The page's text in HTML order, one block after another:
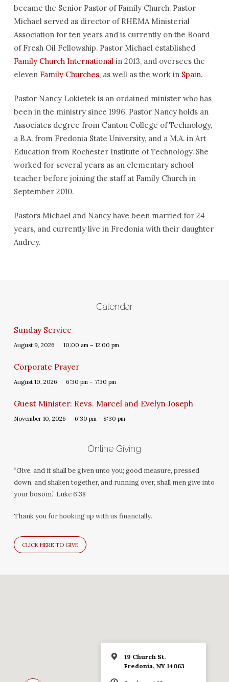
became the Senior Pastor of Family Church. Pastor
Michael served as director of RHEMA Ministerial
Association for ten years and is currently on the Board
of Fresh Oil Fellowship. Pastor Michael established
Family Church International in 2013, and oversees the
eleven Family Churches, as well as the work in Spain.
Pastor Nancy Lokietek is an ordained minister who has
been in the ministry since 1996. Pastor Nancy holds an
Associates degree from Canton College of Technology,
a B.A. from Fredonia State University, and a M.A. in Art
Education from Rochester Institute of Technology. She
worked for several years as an elementary school
teacher before joining the staff at Family Church in
September 2010.
Pastors Michael and Nancy have been married for 24
years, and currently live in Fredonia with their daughter
Audrey.
Calendar
Sunday Service
August 9, 2026 10:00 am – 12:00 pm
Corporate Prayer
August 10, 2026 6:30 pm – 7:30 pm
Guest Minister: Revs. Marcel and Evelyn Joseph
November 10, 2026 6:30 pm – 8:30 pm
Online Giving
“Give, and it shall be given unto you; good measure, pressed
down, and shaken together, and running over, shall men give into
your bosom.” Luke 6:38
Thank you for hooking up with us financially.
CLICK HERE TO GIVE
19 Church St.
Fredonia, NY 14063